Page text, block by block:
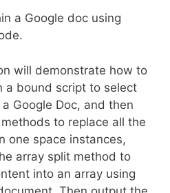
a Google doc using
will demonstrate how to
a bound script to select
Google Doc, and then
to replace all the
one space instances,
array split method to
into an array using